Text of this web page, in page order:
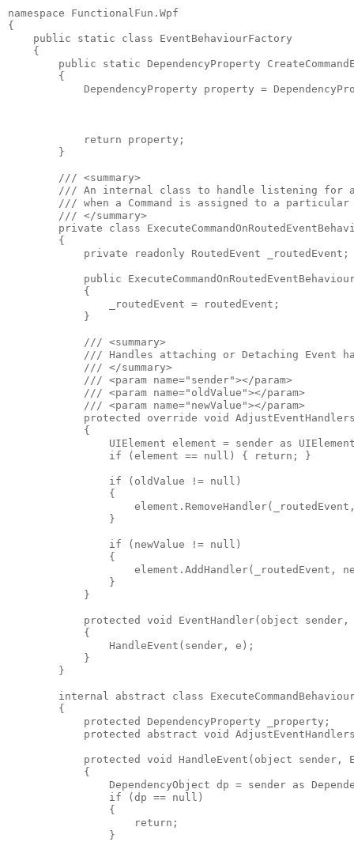
namespace FunctionalFun.Wpf
{
    public static class EventBehaviourFactory
    {
public static DependencyProperty
        {
DependencyProperty property =
            return property;
        }
        /// <summary>
/// An internal class to handle listening for
/// when a Command is assigned to a particular
        /// </summary>
private class
        {
            private readonly RoutedEvent _routedEvent;
public
            {
                _routedEvent = routedEvent;
            }
            /// <summary>
/// Handles attaching or Detaching Event
            /// </summary>
            /// <param name="sender"></param>
            /// <param name="oldValue"></param>
            /// <param name="newValue"></param>
protected override void
            {
UIElement element = sender as
                if (element == null) { return; }
                if (oldValue != null)
                {
                }
                if (newValue != null)
                {
element.AddHandler(_routedEvent,
                }
            }
protected void EventHandler(object sender,
            {
                HandleEvent(sender, e);
            }
        }
internal abstract class
        {
            protected DependencyProperty _property;
protected abstract void
protected void HandleEvent(object sender,
            {
DependencyObject dp = sender as
                if (dp == null)
                {
                    return;
                }